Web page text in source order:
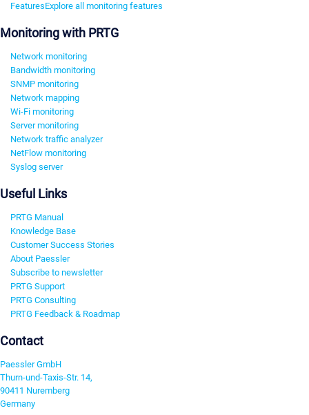
FeaturesExplore all monitoring features
Monitoring with PRTG
Network monitoring
Bandwidth monitoring
SNMP monitoring
Network mapping
Wi-Fi monitoring
Server monitoring
Network traffic analyzer
NetFlow monitoring
Syslog server
Useful Links
PRTG Manual
Knowledge Base
Customer Success Stories
About Paessler
Subscribe to newsletter
PRTG Support
PRTG Consulting
PRTG Feedback & Roadmap
Contact
Paessler GmbH
Thurn-und-Taxis-Str. 14,
90411 Nuremberg
Germany